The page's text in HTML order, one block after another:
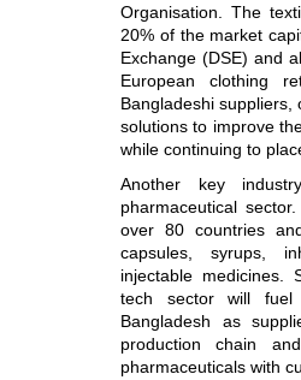
Organisation. The
20% of the market
Exchange (DSE) and
European clothing
Bangladeshi
solutions to improve
while continuing to
Another key
pharmaceutical
over 80 countries
capsules, syrups,
injectable medicines.
tech sector will fuel
Bangladesh as
production chain
pharmaceuticals with